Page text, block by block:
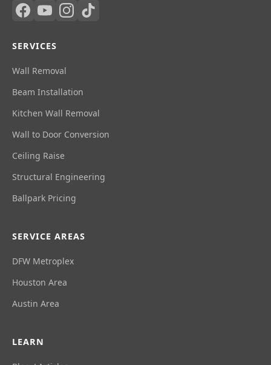
SERVICES
Wall Removal
Beam Installation
Kitchen Wall Removal
Wall to Door Conversion
Ceiling Raise
Structural Engineering
Ballpark Pricing
SERVICE AREAS
DFW Metroplex
Houston Area
Austin Area
LEARN